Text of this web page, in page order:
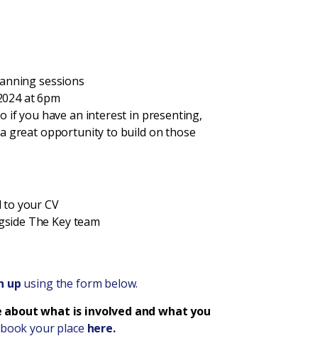
sessions
at 6pm
if you have an interest in presenting,
great opportunity to build on those
your CV
The Key team
up using the form below.
what is involved and what you
your place here.